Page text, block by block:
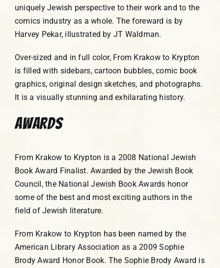
uniquely Jewish perspective to their work and to the
comics industry as a whole. The foreward is by
Harvey Pekar, illustrated by JT Waldman.
Over-sized and in full color, From Krakow to Krypton
is filled with sidebars, cartoon bubbles, comic book
graphics, original design sketches, and photographs.
It is a visually stunning and exhilarating history.
AWARDS
From Krakow to Krypton is a 2008 National Jewish
Book Award Finalist. Awarded by the Jewish Book
Council, the National Jewish Book Awards honor
some of the best and most exciting authors in the
field of Jewish literature.
From Krakow to Krypton has been named by the
American Library Association as a 2009 Sophie
Brody Award Honor Book. The Sophie Brody Award is